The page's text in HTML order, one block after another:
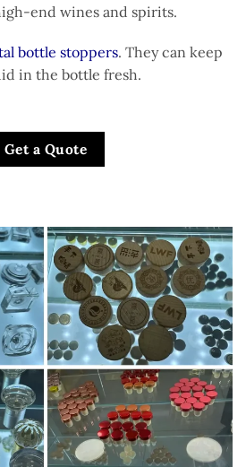
end wines and spirits.
bottle stoppers. They can keep
in the bottle fresh.
Get a Quote